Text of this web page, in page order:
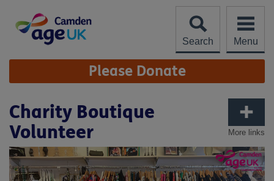
content
Search
Menu
Site
Navigation Please Donate
More links
Charity Boutique
Volunteer